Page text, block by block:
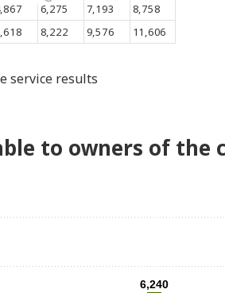
6,275 7,193
8,758
8,222 9,576 11,606
service results
to owners of the
6,240